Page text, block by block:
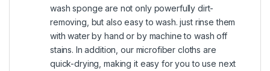
wash sponge are not only powerfully dirt-
removing, but also easy to wash. just rinse them
with water by hand or by machine to wash off
stains. In addition, our microfiber cloths are
quick-drying, making it easy for you to use next